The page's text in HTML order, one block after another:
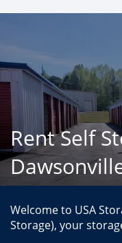
Rent Self
Welcome to USA
Storage), your